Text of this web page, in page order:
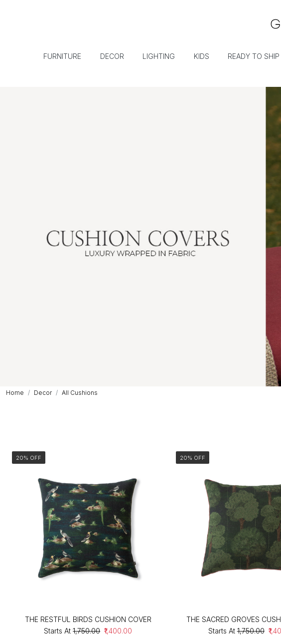
FURNITURE DECOR LIGHTING KIDS READY TO SHIP
Home Decor All Cushions
20% OFF
THE RESTFUL BIRDS CUSHION COVER
Starts At ₹1,750.00 ₹1,400.00
20% OFF
THE SACRED GROVES
Starts At ₹1,750.00